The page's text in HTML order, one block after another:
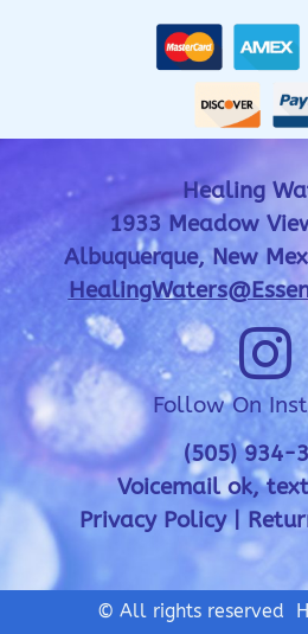
Healing
1933 Meadow
Albuquerque, New
Follow On
(505) 934-
Voicemail ok,
Privacy Policy|
© All rights reserved